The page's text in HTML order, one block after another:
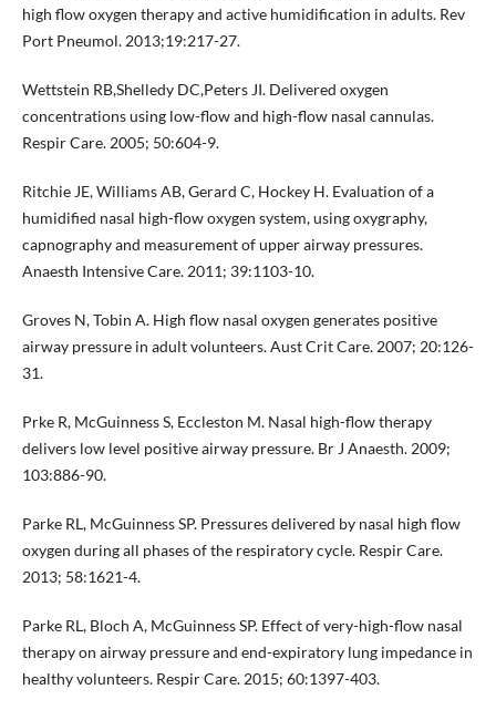
high flow oxygen therapy and active humidification in adults. Rev
Port Pneumol. 2013;19:217-27.
Wettstein RB,Shelledy DC,Peters JI. Delivered oxygen
concentrations using low-flow and high-flow nasal cannulas.
Respir Care. 2005; 50:604-9.
Ritchie JE, Williams AB, Gerard C, Hockey H. Evaluation of a
humidified nasal high-flow oxygen system, using oxygraphy,
capnography and measurement of upper airway pressures.
Anaesth Intensive Care. 2011; 39:1103-10.
Groves N, Tobin A. High flow nasal oxygen generates positive
airway pressure in adult volunteers. Aust Crit Care. 2007; 20:126-
31.
Prke R, McGuinness S, Eccleston M. Nasal high-flow therapy
delivers low level positive airway pressure. Br J Anaesth. 2009;
103:886-90.
Parke RL, McGuinness SP. Pressures delivered by nasal high flow
oxygen during all phases of the respiratory cycle. Respir Care.
2013; 58:1621-4.
Parke RL, Bloch A, McGuinness SP. Effect of very-high-flow nasal
therapy on airway pressure and end-expiratory lung impedance in
healthy volunteers. Respir Care. 2015; 60:1397-403.